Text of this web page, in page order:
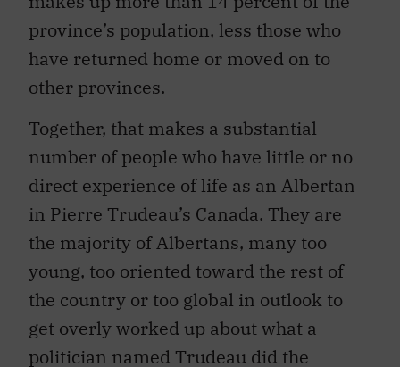
province’s population, less those who
have returned home or moved on to
other provinces.
Together, that makes a substantial
number of people who have little or no
direct experience of life as an Albertan
in Pierre Trudeau’s Canada. They are
the majority of Albertans, many too
young, too oriented toward the rest of
the country or too global in outlook to
get overly worked up about what a
politician named Trudeau did the